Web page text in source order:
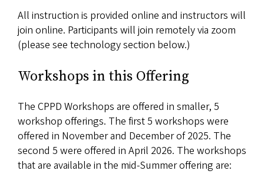
All instruction is provided online and instructors will
join online. Participants will join remotely via zoom
(please see technology section below.)
Workshops in this Offering
The CPPD Workshops are offered in smaller, 5
workshop offerings. The first 5 workshops were
offered in November and December of 2025. The
second 5 were offered in April 2026. The workshops
that are available in the mid-Summer offering are: